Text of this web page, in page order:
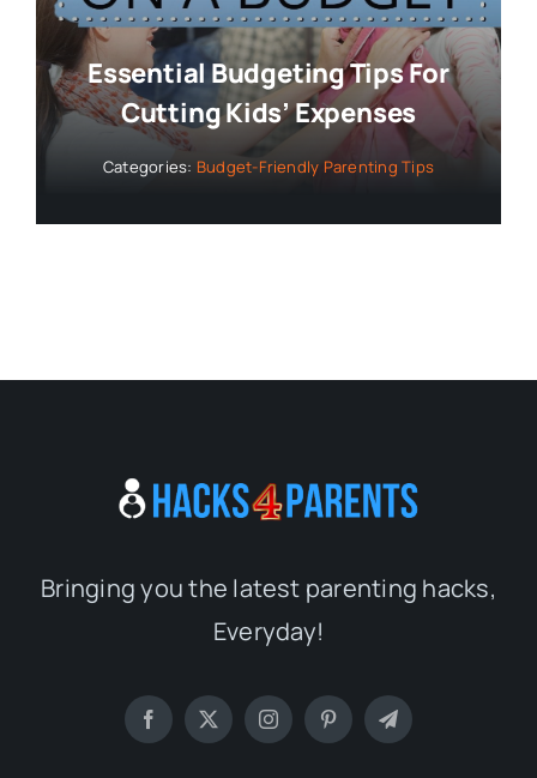
Essential Budgeting Tips For
Cutting Kids’ Expenses
Categories: Budget-Friendly Parenting Tips
Bringing you the latest parenting hacks,
Everyday!